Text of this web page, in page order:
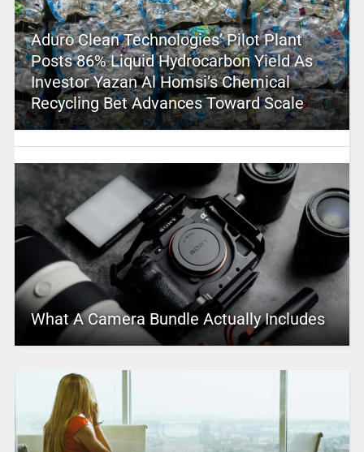
Aduro Clean Technologies’ Pilot Plant
Posts 86% Liquid Hydrocarbon Yield As
Investor Yazan Al Homsi’s Chemical
Recycling Bet Advances Toward Scale
What A Camera Bundle Actually Includes